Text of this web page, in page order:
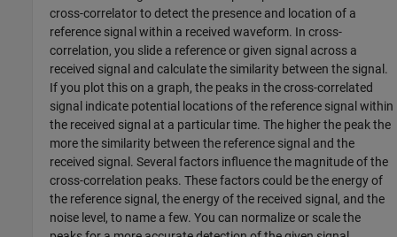
cross-correlator to detect the presence and location of a
reference signal within a received waveform. In cross-
correlation, you slide a reference or given signal across a
received signal and calculate the similarity between the signal.
If you plot this on a graph, the peaks in the cross-correlated
signal indicate potential locations of the reference signal within
the received signal at a particular time. The higher the peak the
more the similarity between the reference signal and the
received signal. Several factors influence the magnitude of the
cross-correlation peaks. These factors could be the energy of
the reference signal, the energy of the received signal, and the
noise level, to name a few. You can normalize or scale the